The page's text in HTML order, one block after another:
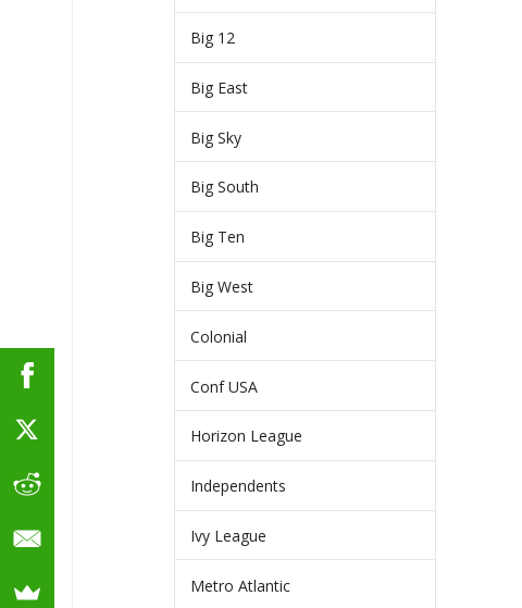
Big 12
Big East
Big Sky
Big South
Big Ten
Big West
Colonial
Conf USA
Horizon League
Independents
Ivy League
Metro Atlantic